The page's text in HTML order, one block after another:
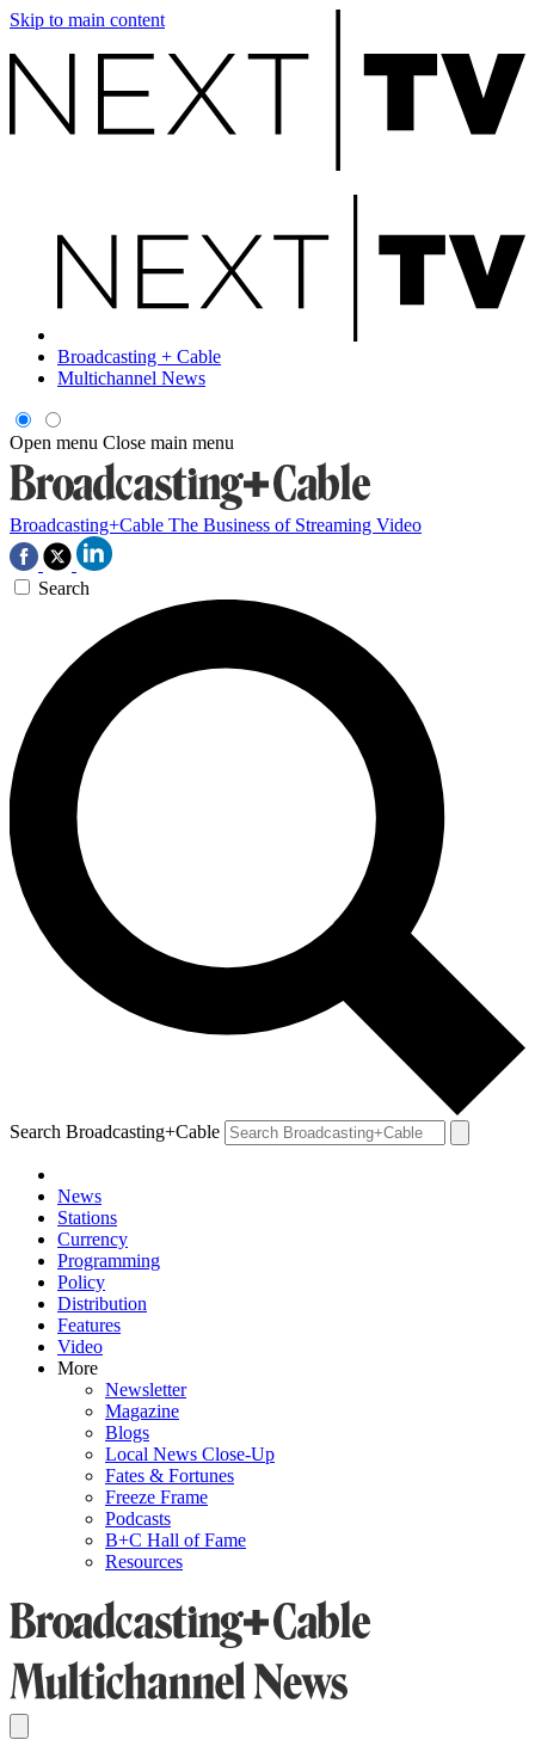
Skip to main content
Broadcasting + Cable
Multichannel News
Open menu Close main menu
Broadcasting+Cable The Business of Streaming Video
Search
Search Broadcasting+Cable
News
Stations
Currency
Programming
Policy
Distribution
Features
Video
More
Newsletter
Magazine
Blogs
Local News Close-Up
Fates & Fortunes
Freeze Frame
Podcasts
B+C Hall of Fame
Resources